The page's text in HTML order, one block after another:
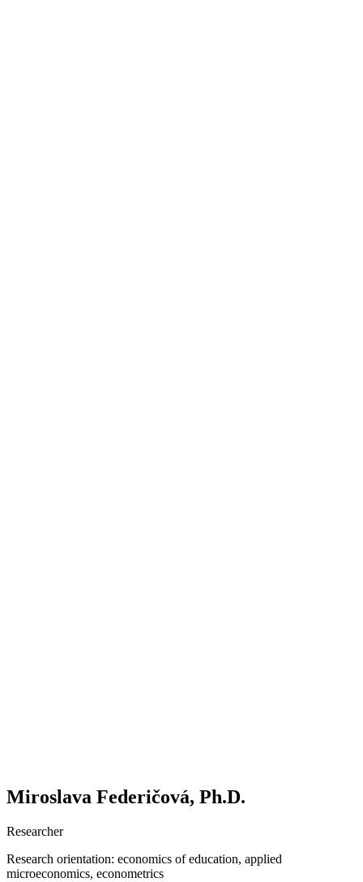
Miroslava Federičová, Ph.D.
Researcher
Research orientation: economics of education, applied
microeconomics, econometrics